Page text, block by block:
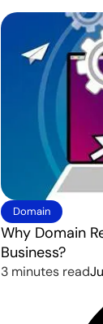
Domain
Why Domain
Business?
3 minutes read